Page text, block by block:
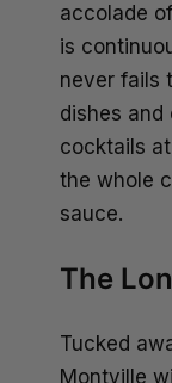
accolade
is
never fails
dishes
cocktails
the whole
sauce.
The
Tucked
Montville